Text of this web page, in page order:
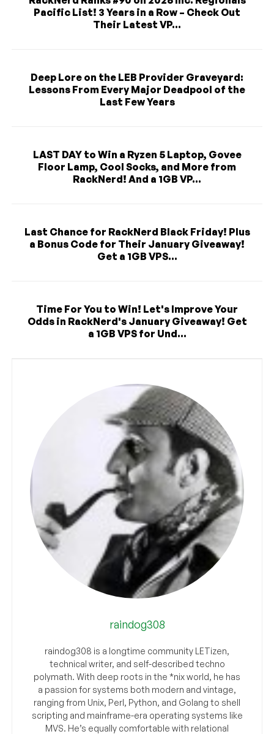
Pacific List! 3 Years in a Row – Check Out
Their Latest VP...
Deep Lore on the LEB Provider Graveyard:
Lessons From Every Major Deadpool of the
Last Few Years
LAST DAY to Win a Ryzen 5 Laptop, Govee
Floor Lamp, Cool Socks, and More from
RackNerd! And a 1GB VP...
Last Chance for RackNerd Black Friday! Plus
a Bonus Code for Their January Giveaway!
Get a 1GB VPS...
Time For You to Win! Let's Improve Your
Odds in RackNerd's January Giveaway! Get
a 1GB VPS for Und...
raindog308
raindog308 is a longtime community LETizen,
technical writer, and self-described techno
polymath. With deep roots in the *nix world, he has
a passion for systems both modern and vintage,
ranging from Unix, Perl, Python, and Golang to shell
scripting and mainframe-era operating systems like
MVS. He’s equally comfortable with relational